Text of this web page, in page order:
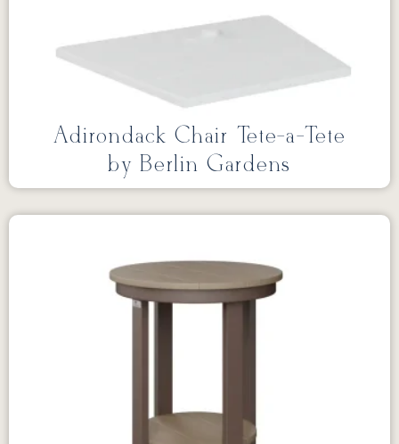
Adirondack Chair Tete-a-Tete
by Berlin Gardens